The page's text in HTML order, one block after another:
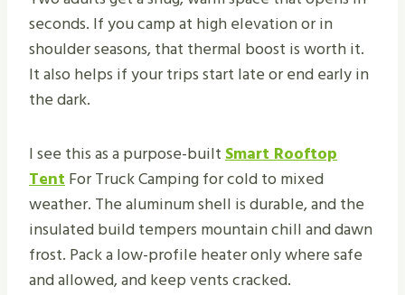
seconds. If you camp at high elevation or in
shoulder seasons, that thermal boost is worth it.
It also helps if your trips start late or end early in
the dark.
I see this as a purpose-builtSmart Rooftop
TentFor Truck Camping for cold to mixed
weather. The aluminum shell is durable, and the
insulated build tempers mountain chill and dawn
frost. Pack a low-profile heater only where safe
and allowed, and keep vents cracked.